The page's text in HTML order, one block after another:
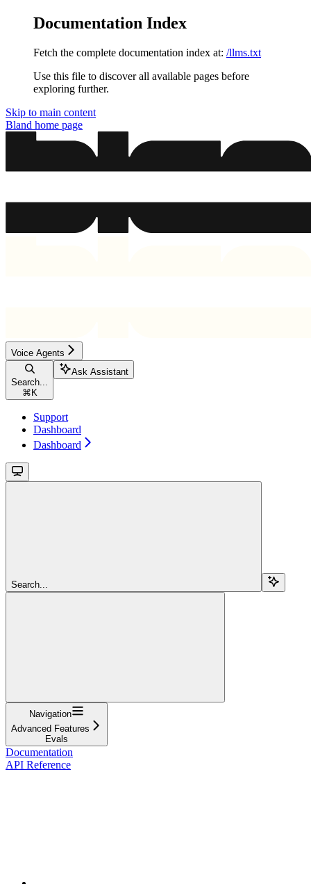
Documentation Index
Fetch the complete documentation index at: /llms.txt
Use this file to discover all available pages before
exploring further.
Skip to main content
Bland home page
Voice Agents
Search...
⌘ K
Ask Assistant
Support
Dashboard
Dashboard
Search...
Navigation
Advanced Features
Evals
Documentation
API Reference